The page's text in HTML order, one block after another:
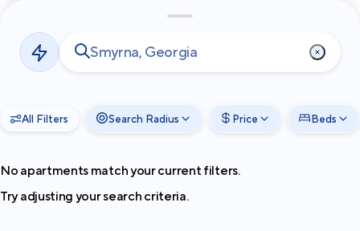
Privacy
Terms
2026Cortland All Rights Reserved.
All Filters Search Radius Price Beds
No apartments match your current filters.
Try adjusting your search criteria.